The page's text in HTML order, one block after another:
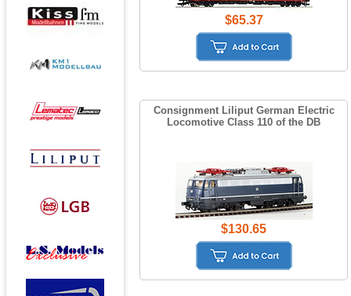
$65.37
Consignment Liliput German Electric
Locomotive Class 110 of the DB
$130.65